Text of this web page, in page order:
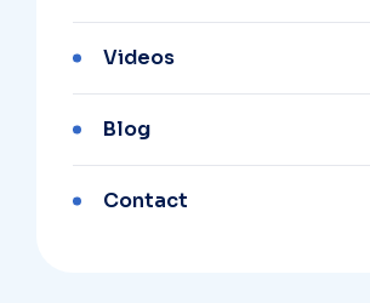
Videos
Blog
Contact